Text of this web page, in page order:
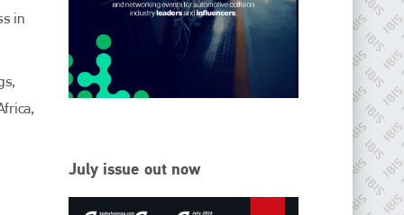
in
July issue out now
EMAIL
info@ibisworldwide.com